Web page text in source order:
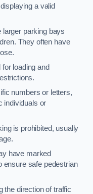
a valid
larger parking bays
They often have
loading and
numbers or letters,
individuals or
is prohibited, usually
have marked
ensure safe pedestrian
the direction of traffic